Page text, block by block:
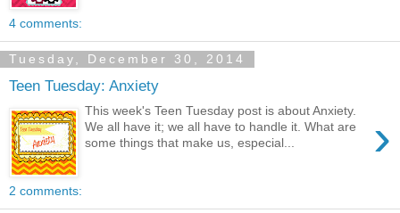
4 comments:
Tuesday, December 30, 2014
Teen Tuesday: Anxiety
›
This week's Teen Tuesday post is about Anxiety.
We all have it; we all have to handle it. What are
some things that make us, especial...
2 comments: